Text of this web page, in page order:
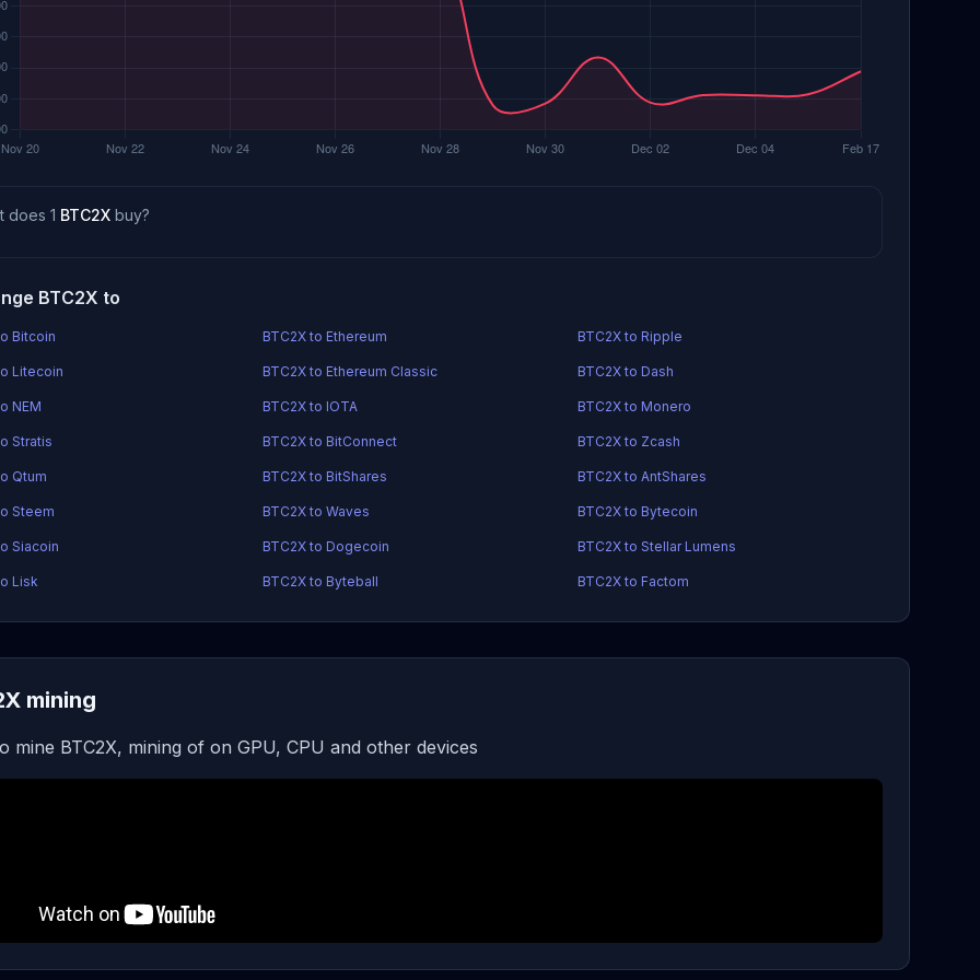
does 1 BTC2X buy?
BTC2X to
Bitcoin BTC2X to Ethereum BTC2X to Ripple
Litecoin BTC2X to Ethereum Classic BTC2X to Dash
NEM BTC2X to IOTA BTC2X to Monero
Stratis BTC2X to BitConnect BTC2X to Zcash
Qtum BTC2X to BitShares BTC2X to AntShares
Steem BTC2X to Waves BTC2X to Bytecoin
Siacoin BTC2X to Dogecoin BTC2X to Stellar Lumens
Lisk BTC2X to Byteball BTC2X to Factom
mining
mine BTC2X, mining of on GPU, CPU and other devices